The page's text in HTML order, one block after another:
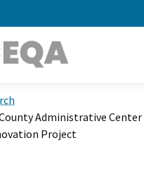
Administrative
Project